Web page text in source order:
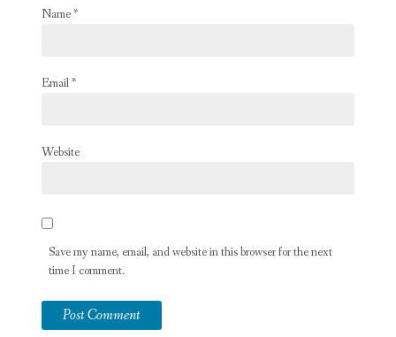
Name*
Email*
Website
Save my name, email, and website in this browser for the next
time I comment.